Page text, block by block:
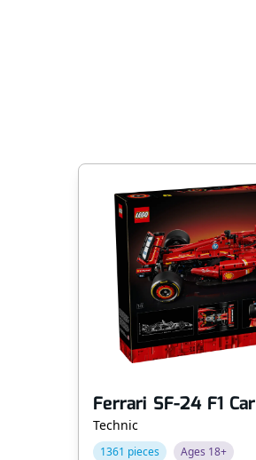
Ferrari SF-24 F1 Car
Technic
1361 pieces Ages 18+